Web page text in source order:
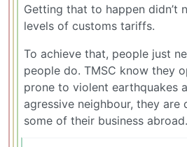
Getting that to happen didn’t
levels of customs tariffs.
To achieve that, people just
people do. TMSC know they
prone to violent earthquakes
agressive neighbour, they are
some of their business abroad.